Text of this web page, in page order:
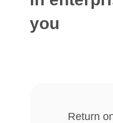
you
Return